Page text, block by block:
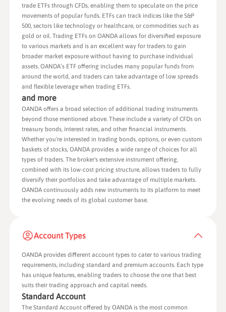
trade ETFs through CFDs, enabling them to speculate on the price
movements of popular funds. ETFs can track indices like the S&P
500, sectors like technology or healthcare, or commodities such as
gold or oil. Trading ETFs on OANDA allows for diversified exposure
to various markets and is an excellent way for traders to gain
broader market exposure without having to purchase individual
assets. OANDA’s ETF offering includes many popular funds from
around the world, and traders can take advantage of low spreads
and flexible leverage when trading ETFs.
and more
OANDA offers a broad selection of additional trading instruments
beyond those mentioned above. These include a variety of CFDs on
treasury bonds, interest rates, and other financial instruments.
Whether you're interested in trading bonds, options, or even custom
baskets of stocks, OANDA provides a wide range of choices for all
types of traders. The broker's extensive instrument offering,
combined with its low-cost pricing structure, allows traders to fully
diversify their portfolios and take advantage of multiple markets.
OANDA continuously adds new instruments to its platform to meet
the evolving needs of its global customer base.
Account Types
OANDA provides different account types to cater to various trading
requirements, including standard and premium accounts. Each type
has unique features, enabling traders to choose the one that best
suits their trading approach and capital needs.
Standard Account
The Standard Account offered by OANDA is the most common